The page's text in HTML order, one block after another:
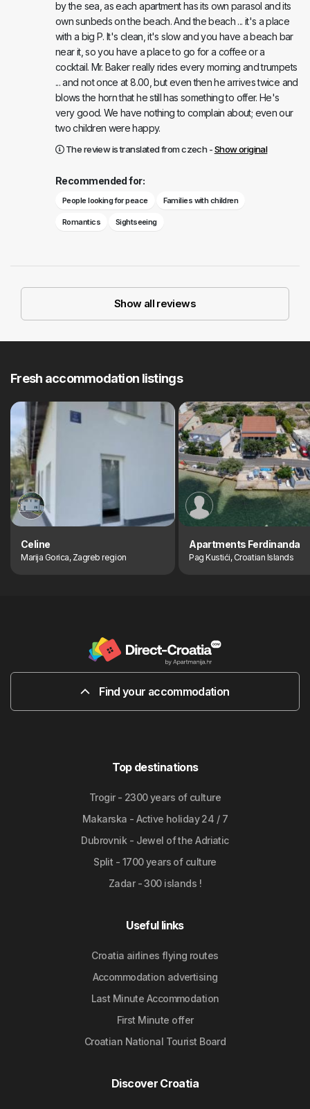
by the sea, as each apartment has its own parasol and its
own sunbeds on the beach. And the beach ... it's a place
with a big P. It's clean, it's slow and you have a beach bar
near it, so you have a place to go for a coffee or a
cocktail. Mr. Baker really rides every morning and trumpets
... and not once at 8.00, but even then he arrives twice and
blows the horn that he still has something to offer. He's
very good. We have nothing to complain about; even our
two children were happy.
The review is translated from czech -Show original
Recommended for:
People looking for peace Families with children
Romantics Sightseeing
Show all reviews
Fresh accommodation listings
Celine
Marija Gorica, Zagreb region
Apartments Ferdinanda
Pag Kustići, Croatian Islands
Find your accommodation
Top destinations
Trogir - 2300 years of culture
Makarska - Active holiday 24 / 7
Dubrovnik - Jewel of the Adriatic
Split - 1700 years of culture
Zadar - 300 islands !
Useful links
Croatia airlines flying routes
Accommodation advertising
Last Minute Accommodation
First Minute offer
Croatian National Tourist Board
Discover Croatia